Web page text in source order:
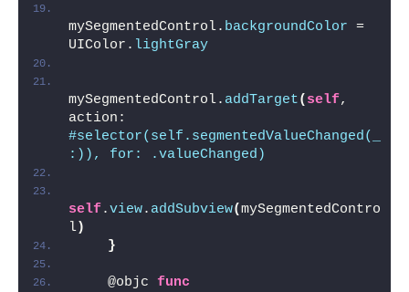
mySegmentedControl. backgroundColor =
UIColor. lightGray
mySegmentedControl. addTarget( self,
#selector(self.segmentedValueChanged(_
:)), for: .valueChanged)
self.view. addSubview(mySegmentedContro
l)
}
    @objc
func